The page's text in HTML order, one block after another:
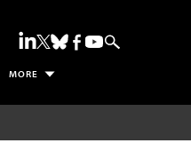
MORE